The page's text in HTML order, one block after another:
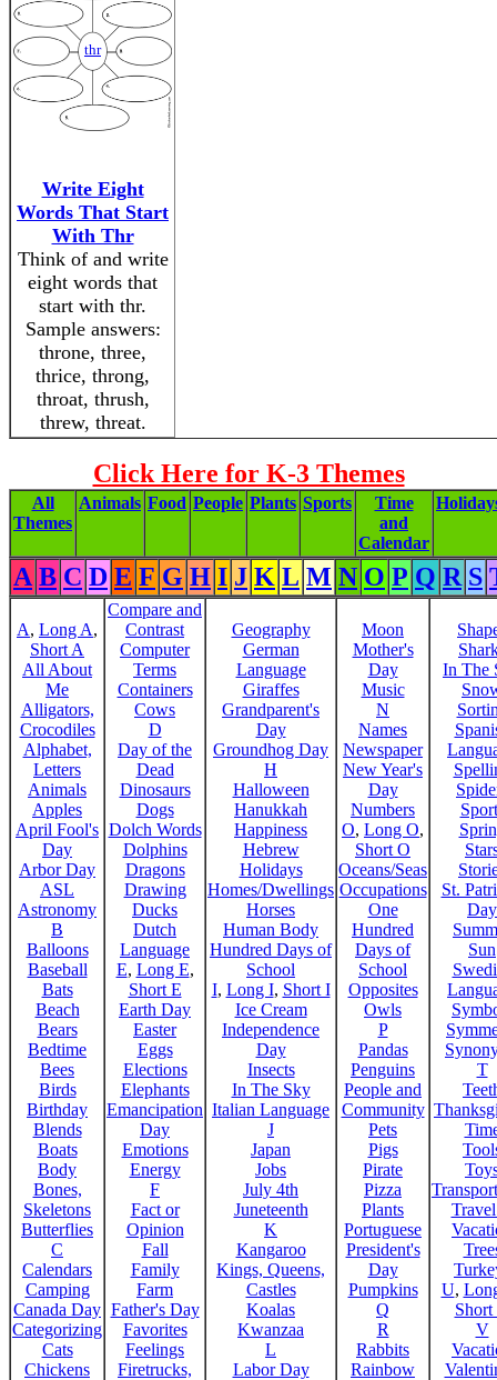
thr
Write Eight
Words That Start
With Thr
Think of and write
eight words that
start with thr.
Sample answers:
throne, three,
thrice, throng,
throat, thrush,
threw, threat.
Click Here for K-3 Themes
All
Themes
Animals Food People Plants Sports
Time
and
Calendar
A B C D E F G H I J K L M N O P Q R S
A, Long A,
Short A
All About
Me
Alligators,
Crocodiles
Alphabet,
Letters
Animals
Apples
April Fool's
Day
Arbor Day
ASL
Astronomy
B
Balloons
Baseball
Bats
Beach
Bears
Bedtime
Bees
Birds
Birthday
Blends
Boats
Body
Bones,
Skeletons
Butterflies
C
Calendars
Camping
Canada Day
Categorizing
Cats
Chickens
Compare and
Contrast
Computer
Terms
Containers
Cows
D
Day of the
Dead
Dinosaurs
Dogs
Dolch Words
Dolphins
Dragons
Drawing
Ducks
Dutch
Language
E, Long E,
Short E
Earth Day
Easter
Eggs
Elections
Elephants
Emancipation
Day
Emotions
Energy
F
Fact or
Opinion
Fall
Family
Farm
Father's Day
Favorites
Feelings
Firetrucks,
Geography
German
Language
Giraffes
Grandparent's
Day
Groundhog Day
H
Halloween
Hanukkah
Happiness
Hebrew
Holidays
Homes/Dwellings
Horses
Human Body
Hundred Days of
School
I, Long I, Short I
Ice Cream
Independence
Day
Insects
In The Sky
Italian Language
J
Japan
Jobs
July 4th
Juneteenth
K
Kangaroo
Kings, Queens,
Castles
Koalas
Kwanzaa
L
Labor Day
Moon
Mother's
Day
Music
N
Names
Newspaper
New Year's
Day
Numbers
O, Long O,
Short O
Oceans/Seas
Occupations
One
Hundred
Days of
School
Opposites
Owls
P
Pandas
Penguins
People and
Community
Pets
Pigs
Pirate
Pizza
Plants
Portuguese
President's
Day
Pumpkins
Q
R
Rabbits
Rainbow
In The
St.
Day
Sun
T
U,
Short
V